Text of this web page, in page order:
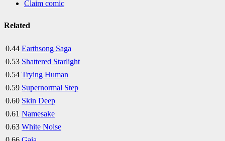
Claim comic
Related
0.44 Earthsong Saga
0.53 Shattered Starlight
0.54 Trying Human
0.59 Supernormal Step
0.60 Skin Deep
0.61 Namesake
0.63 White Noise